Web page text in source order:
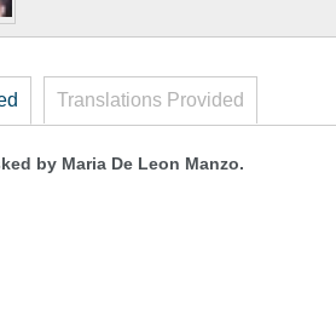
Translations Provided
by Maria De Leon Manzo.